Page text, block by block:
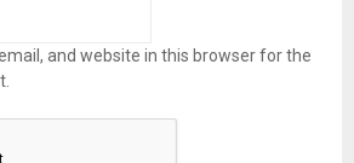
and website in this browser for the